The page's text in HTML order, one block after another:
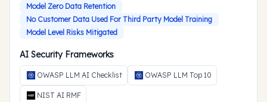
Model Zero Data Retention
No Customer Data Used For Third Party Model Training
Model Level Risks Mitigated
AI Security Frameworks
OWASP LLM AI Checklist OWASP LLM Top 10
NIST AI RMF